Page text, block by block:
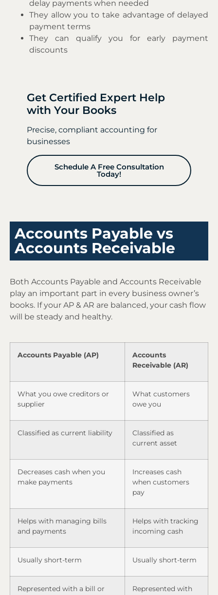
delay payments when needed
They allow you to take advantage of delayed
payment terms
They can qualify you for early payment
discounts
Get Certified Expert Help
with Your Books
Precise, compliant accounting for
businesses
Schedule A Free Consultation
Today!
Accounts Payable vs
Accounts Receivable
Both Accounts Payable and Accounts Receivable
play an important part in every business owner’s
books. If your AP & AR are balanced, your cash flow
will be steady and healthy.
Accounts Payable (AP)
Accounts
Receivable (AR)
What you owe creditors or
supplier
What customers
owe you
Classified as current liability
Classified as
current asset
Decreases cash when you
make payments
Increases cash
when customers
pay
Helps with managing bills
and payments
Helps with tracking
incoming cash
Usually short-term Usually short-term
Represented with a bill or
Represented with